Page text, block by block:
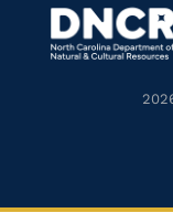
Navigate
https://
https://